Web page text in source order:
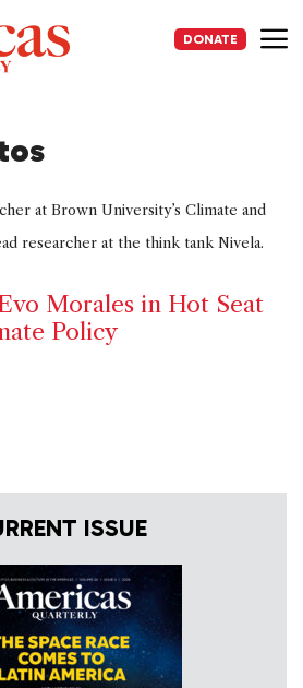
DONATE
at Brown University’s Climate and
researcher at the think tank Nivela.
Morales in Hot Seat
Policy
ISSUE